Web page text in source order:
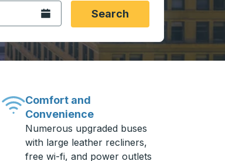
want, then press enter to select that origin
the arrow keys to navigate to the
Open the calendar.Search
Comfort and
Convenience
Numerous upgraded buses
with large leather recliners,
free wi-fi, and power outlets